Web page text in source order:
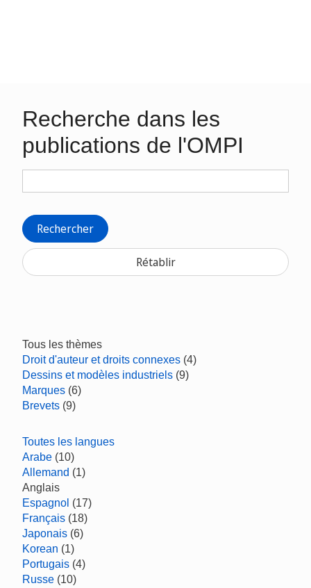
Recherche dans les
publications de l'OMPI
Rechercher
Rétablir
Tous les thèmes
Droit d'auteur et droits connexes (4)
Dessins et modèles industriels (9)
Marques (6)
Brevets (9)
Toutes les langues
Arabe (10)
Allemand (1)
Anglais
Espagnol (17)
Français (18)
Japonais (6)
Korean (1)
Portugais (4)
Russe (10)